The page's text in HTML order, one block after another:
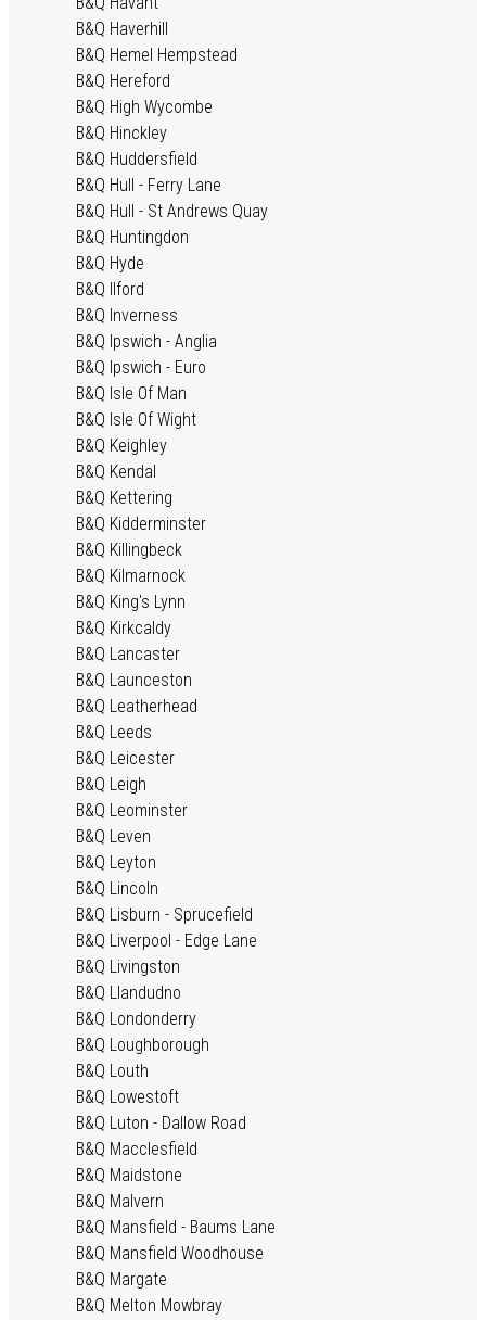
B&Q Haverhill
B&Q Hemel Hempstead
B&Q Hereford
B&Q High Wycombe
B&Q Hinckley
B&Q Huddersfield
B&Q Hull - Ferry Lane
B&Q Hull - St Andrews Quay
B&Q Huntingdon
B&Q Hyde
B&Q Ilford
B&Q Inverness
B&Q Ipswich - Anglia
B&Q Ipswich - Euro
B&Q Isle Of Man
B&Q Isle Of Wight
B&Q Keighley
B&Q Kendal
B&Q Kettering
B&Q Kidderminster
B&Q Killingbeck
B&Q Kilmarnock
B&Q King's Lynn
B&Q Kirkcaldy
B&Q Lancaster
B&Q Launceston
B&Q Leatherhead
B&Q Leeds
B&Q Leicester
B&Q Leigh
B&Q Leominster
B&Q Leven
B&Q Leyton
B&Q Lincoln
B&Q Lisburn - Sprucefield
B&Q Liverpool - Edge Lane
B&Q Livingston
B&Q Llandudno
B&Q Londonderry
B&Q Loughborough
B&Q Louth
B&Q Lowestoft
B&Q Luton - Dallow Road
B&Q Macclesfield
B&Q Maidstone
B&Q Malvern
B&Q Mansfield - Baums Lane
B&Q Mansfield Woodhouse
B&Q Margate
B&Q Melton Mowbray